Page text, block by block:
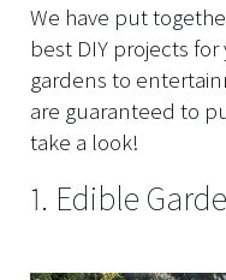
We have put
best DIY projects
gardens to
are guaranteed to
take a look!
1. Edible